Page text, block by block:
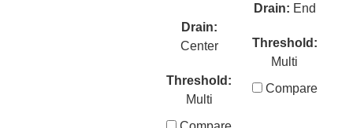
Drain:
Center
Threshold:
Multi
Drain: End
Threshold:
Multi
Compare